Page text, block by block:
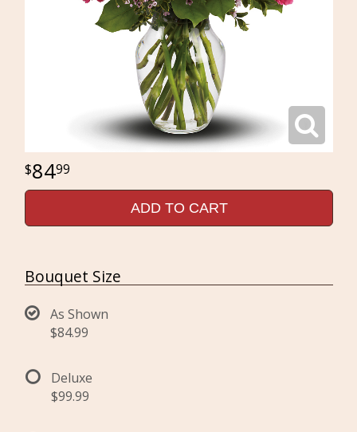
8499
ADD TO CART
Bouquet Size
As Shown
$84.99
Deluxe
$99.99